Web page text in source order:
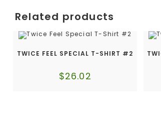
Related products
TWICE FEEL SPECIAL T-SHIRT #2
$26.02